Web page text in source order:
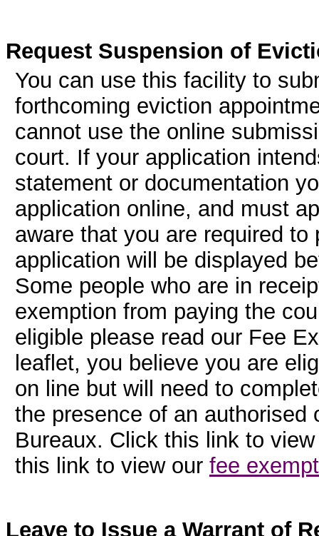
Request Suspension of
You can use this facility to
forthcoming eviction
cannot use the online
court. If your application
statement or documentation
application online, and must
aware that you are required
application will be displayed
Some people who are in
exemption from paying the
eligible please read our Fee
leaflet, you believe you are
on line but will need to
the presence of an authorised
Bureaux. Click this link to
this link to view our fee
Leave to Issue a Warrant of